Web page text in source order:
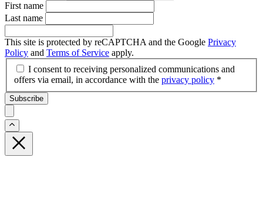
First name
Last name
This site is protected by reCAPTCHA and the Google Privacy
Policy and Terms of Service apply.
I consent to receiving personalized communications and
offers via email, in accordance with the privacy policy *
Subscribe